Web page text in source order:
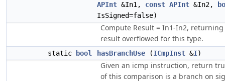
APInt &In1, const APInt &In2,
IsSigned=false)
Compute Result = In1-In2,
result overflowed for this type.
static bool hasBranchUse (ICmpInst &I)
Given an icmp instruction, return
of this comparison is a branch on